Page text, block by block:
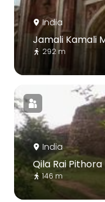
India
Jamali Kamali
292 m
India
Qila Rai Pithora
146 m